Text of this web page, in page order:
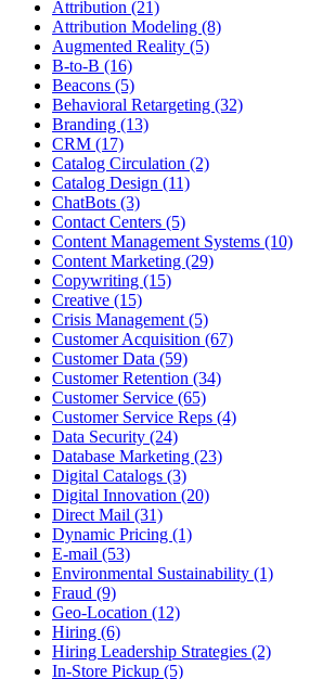
Attribution (21)
Attribution Modeling (8)
Augmented Reality (5)
B-to-B (16)
Beacons (5)
Behavioral Retargeting (32)
Branding (13)
CRM (17)
Catalog Circulation (2)
Catalog Design (11)
ChatBots (3)
Contact Centers (5)
Content Management Systems (10)
Content Marketing (29)
Copywriting (15)
Creative (15)
Crisis Management (5)
Customer Acquisition (67)
Customer Data (59)
Customer Retention (34)
Customer Service (65)
Customer Service Reps (4)
Data Security (24)
Database Marketing (23)
Digital Catalogs (3)
Digital Innovation (20)
Direct Mail (31)
Dynamic Pricing (1)
E-mail (53)
Environmental Sustainability (1)
Fraud (9)
Geo-Location (12)
Hiring (6)
Hiring Leadership Strategies (2)
In-Store Pickup (5)